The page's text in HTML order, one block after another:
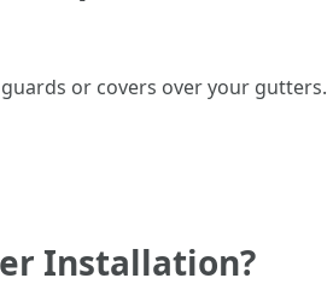
or covers over your gutters.
Installation?